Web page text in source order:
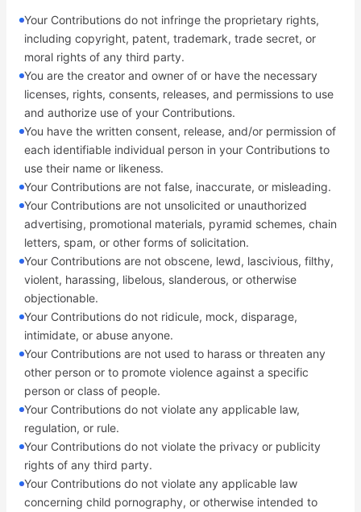
Your Contributions do not infringe the proprietary rights,
including copyright, patent, trademark, trade secret, or
moral rights of any third party.
You are the creator and owner of or have the necessary
licenses, rights, consents, releases, and permissions to use
and authorize use of your Contributions.
You have the written consent, release, and/or permission of
each identifiable individual person in your Contributions to
use their name or likeness.
Your Contributions are not false, inaccurate, or misleading.
Your Contributions are not unsolicited or unauthorized
advertising, promotional materials, pyramid schemes, chain
letters, spam, or other forms of solicitation.
Your Contributions are not obscene, lewd, lascivious, filthy,
violent, harassing, libelous, slanderous, or otherwise
objectionable.
Your Contributions do not ridicule, mock, disparage,
intimidate, or abuse anyone.
Your Contributions are not used to harass or threaten any
other person or to promote violence against a specific
person or class of people.
Your Contributions do not violate any applicable law,
regulation, or rule.
Your Contributions do not violate the privacy or publicity
rights of any third party.
Your Contributions do not violate any applicable law
concerning child pornography, or otherwise intended to